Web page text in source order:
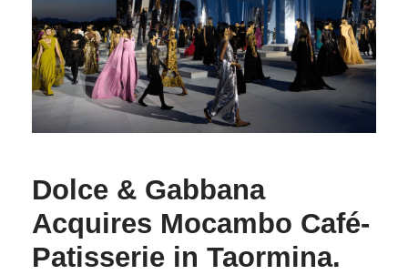
Dolce & Gabbana
Acquires Mocambo Café-
Patisserie in Taormina.